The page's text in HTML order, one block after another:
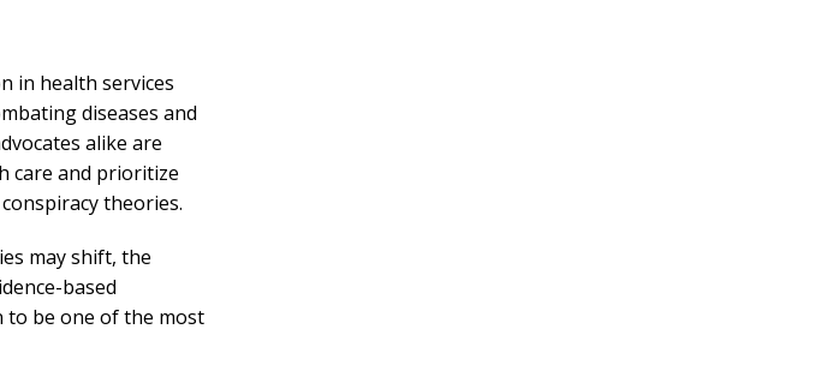
in health services
diseases and
alike are
care and prioritize
theories.
may shift, the
based
to be one of the most